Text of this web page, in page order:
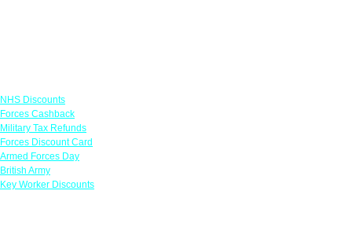
NHS Discounts
Forces Cashback
Military Tax Refunds
Forces Discount Card
Armed Forces Day
British Army
Key Worker Discounts